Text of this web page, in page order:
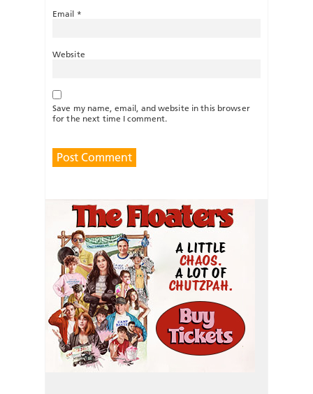
Email *
Website
Save my name, email, and website in this browser
for the next time I comment.